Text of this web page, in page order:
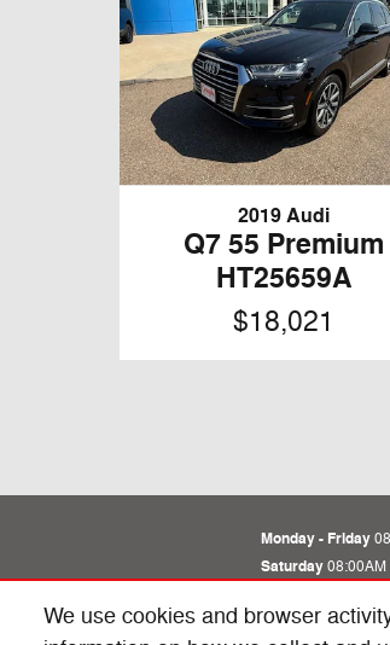
We use cookies and browser
2019 Audi
Q7 55 Premium
HT25659A
$18,021
Monday - Friday
Saturday08:00AM
See All